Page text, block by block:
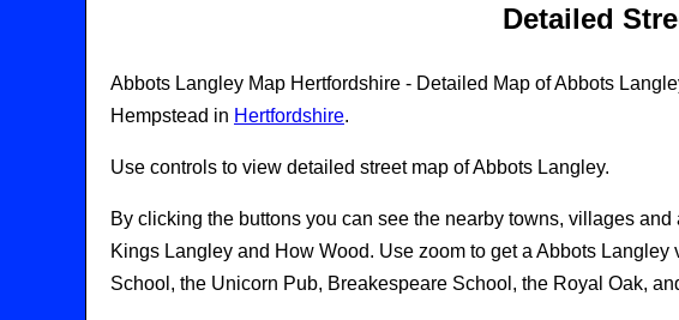
Detailed
Abbots Langley Map Hertfordshire - Detailed Map of Abbots
Hempstead in Hertfordshire.
Use controls to view detailed street map of Abbots Langley.
By clicking the buttons you can see the nearby towns, villages
Kings Langley and How Wood. Use zoom to get a Abbots
School, the Unicorn Pub, Breakespeare School, the Royal Oak,